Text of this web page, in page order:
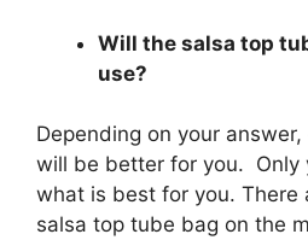
Will the salsa top
use?
Depending on your
will be better for you. Only
what is best for you. There
salsa top tube bag on the